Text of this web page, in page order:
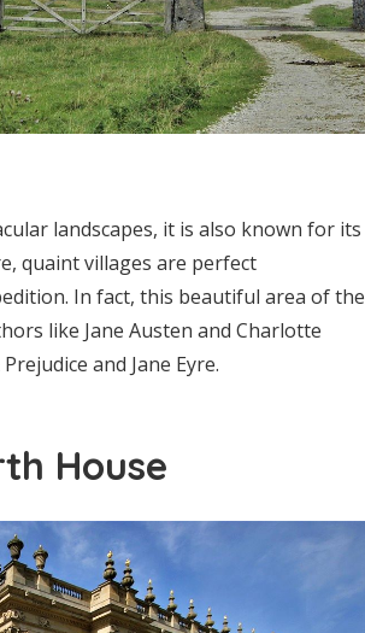
landscapes, it is also known for its
quaint villages are perfect
In fact, this beautiful area of the
like Jane Austen and Charlotte
and Jane Eyre.
House